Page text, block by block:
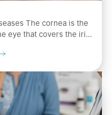
The cornea is the
eye that covers the iris,